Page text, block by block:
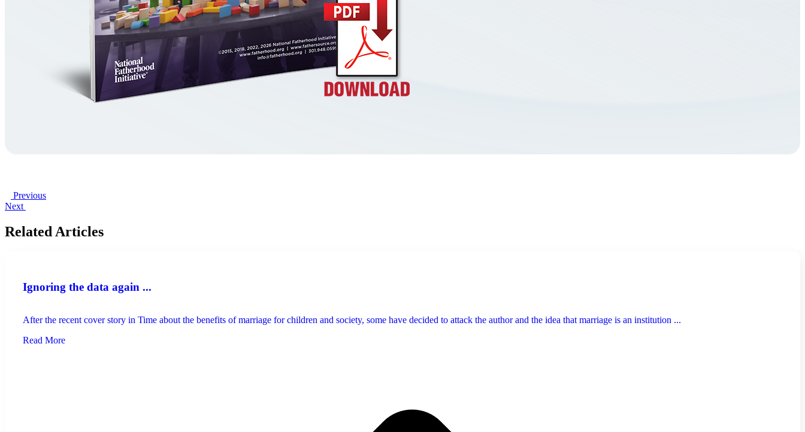
Previous
Next
Related Articles
Ignoring the data again ...
After the recent cover story in Time about the benefits of marriage for children and society, some have decided to attack the author and the idea that marriage is an institution ...
Read More